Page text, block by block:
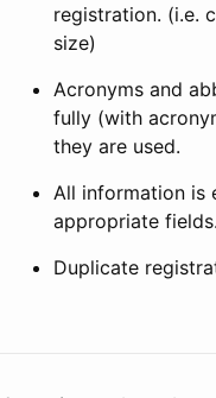
registration. (i.e.
size)
Acronyms and
fully (with
they are used.
All information is
appropriate fields.
Duplicate